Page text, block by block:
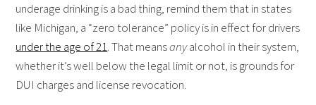
underage drinking is a bad thing, remind them that in states
like Michigan, a “zero tolerance” policy is in effect for drivers
under the age of 21. That meansanyalcohol in their system,
whether it’s well below the legal limit or not, is grounds for
DUI charges and license revocation.